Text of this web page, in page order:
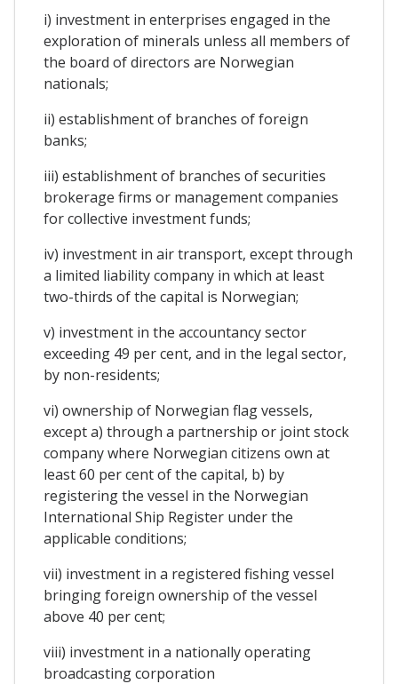
i) investment in enterprises engaged in the
exploration of minerals unless all members of
the board of directors are Norwegian
nationals;
ii) establishment of branches of foreign
banks;
iii) establishment of branches of securities
brokerage firms or management companies
for collective investment funds;
iv) investment in air transport, except through
a limited liability company in which at least
two-thirds of the capital is Norwegian;
v) investment in the accountancy sector
exceeding 49 per cent, and in the legal sector,
by non-residents;
vi) ownership of Norwegian flag vessels,
except a) through a partnership or joint stock
company where Norwegian citizens own at
least 60 per cent of the capital, b) by
registering the vessel in the Norwegian
International Ship Register under the
applicable conditions;
vii) investment in a registered fishing vessel
bringing foreign ownership of the vessel
above 40 per cent;
viii) investment in a nationally operating
broadcasting corporation